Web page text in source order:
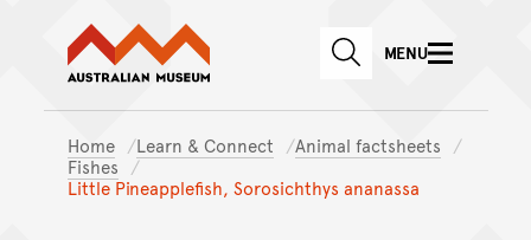
Skip to main content
Skip to
Australian Museum website
SEARCHMENU
Home Learn & Connect
Animal factsheets
Fishes
Little Pineapplefish, Sorosichthys ananassa